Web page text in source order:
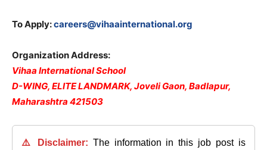
To Apply:careers@vihaainternational.org
Organization Address:
Vihaa International School
D-WING, ELITE LANDMARK, Joveli Gaon, Badlapur,
Maharashtra 421503
⚠️ Disclaimer: The information in this job post is